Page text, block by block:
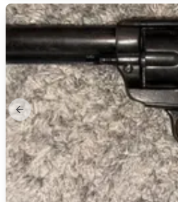
Previous slide